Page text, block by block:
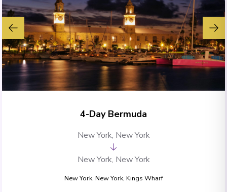
4-Day Bermuda
New York, New York
New York, New York
New York, New York, Kings Wharf